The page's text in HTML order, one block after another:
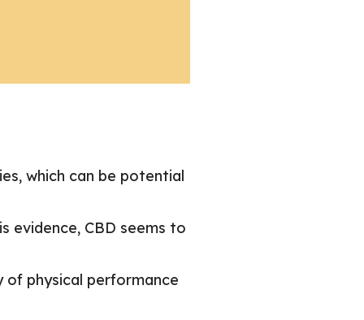
which can be potential
evidence, CBD seems to
physical performance